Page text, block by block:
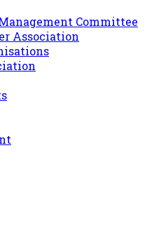
Committee
Association